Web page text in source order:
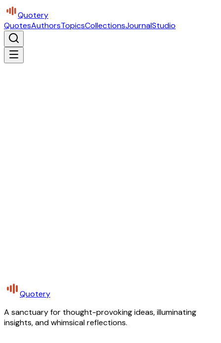
Quotery
QuotesAuthorsTopicsCollectionsJournalStudio
Quotery
A sanctuary for thought-provoking ideas, illuminating
insights, and whimsical reflections.